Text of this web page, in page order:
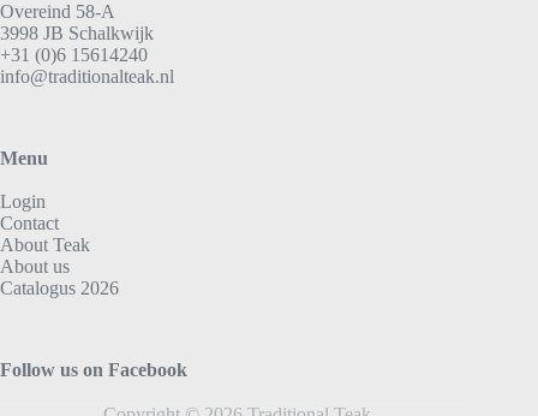
Overeind 58-A
3998 JB Schalkwijk
+31 (0)6 15614240
info@traditionalteak.nl
Menu
Login
Contact
About Teak
About us
Catalogus 2026
Follow us on Facebook